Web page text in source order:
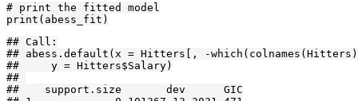
# print the fitted model
print(abess_fit)
## Call:
## abess.default(x = Hitters[, -
##     y = Hitters$Salary)
##
##    support.size       dev      GIC